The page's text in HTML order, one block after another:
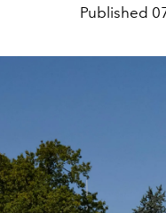
Published